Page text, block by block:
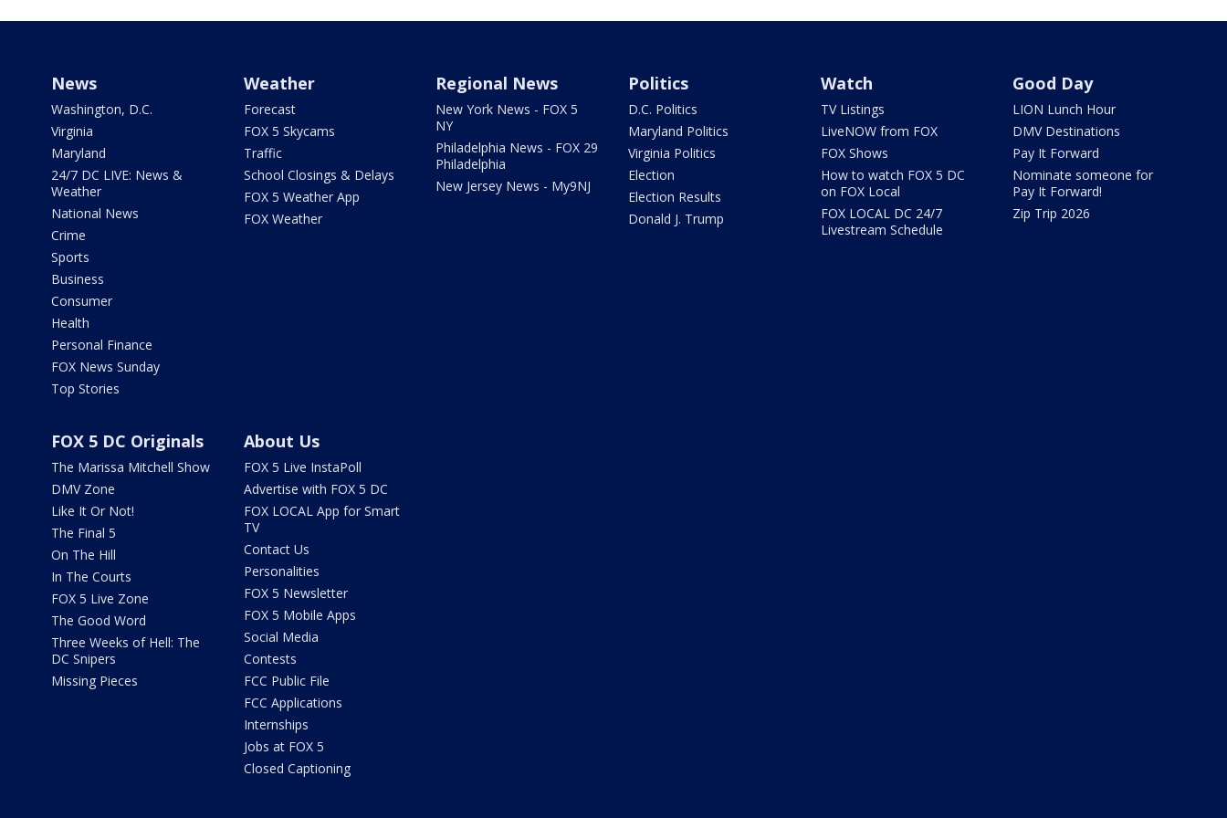
News
Washington, D.C.
Virginia
Maryland
24/7 DC LIVE: News &
Weather
National News
Crime
Sports
Business
Consumer
Health
Personal Finance
FOX News Sunday
Top Stories
Weather
Forecast
FOX 5 Skycams
Traffic
School Closings & Delays
FOX 5 Weather App
FOX Weather
Regional News
New York News - FOX 5
NY
Philadelphia News - FOX 29
Philadelphia
New Jersey News - My9NJ
Politics
D.C. Politics
Maryland Politics
Virginia Politics
Election
Election Results
Donald J. Trump
Watch
TV Listings
LiveNOW from FOX
FOX Shows
How to watch FOX 5 DC
on FOX Local
FOX LOCAL DC 24/7
Livestream Schedule
Good Day
LION Lunch Hour
DMV Destinations
Pay It Forward
Nominate someone for
Pay It Forward!
Zip Trip 2026
FOX 5 DC Originals
The Marissa Mitchell Show
DMV Zone
Like It Or Not!
The Final 5
On The Hill
In The Courts
FOX 5 Live Zone
The Good Word
Three Weeks of Hell: The
DC Snipers
Missing Pieces
About Us
FOX 5 Live InstaPoll
Advertise with FOX 5 DC
FOX LOCAL App for Smart
TV
Contact Us
Personalities
FOX 5 Newsletter
FOX 5 Mobile Apps
Social Media
Contests
FCC Public File
FCC Applications
Internships
Jobs at FOX 5
Closed Captioning